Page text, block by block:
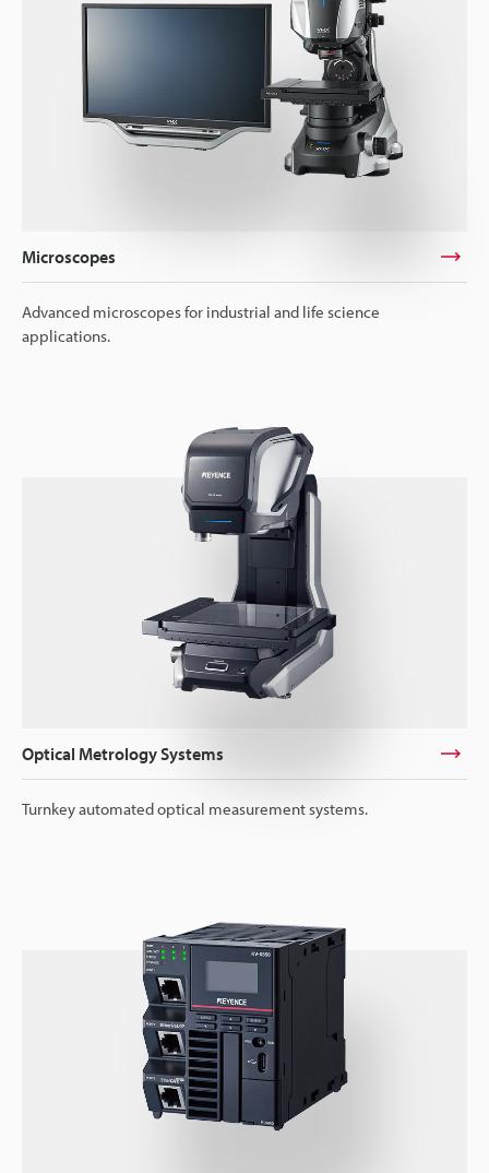
Microscopes
Advanced microscopes for industrial and life science
applications.
Optical Metrology Systems
Turnkey automated optical measurement systems.